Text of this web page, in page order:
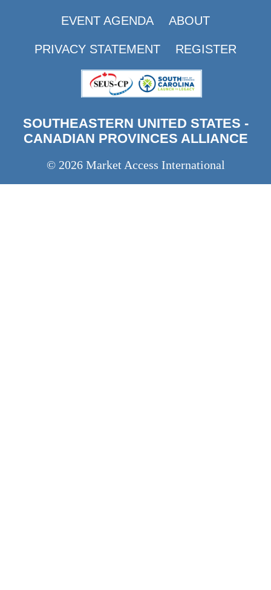
EVENT AGENDA ABOUT
PRIVACY STATEMENT REGISTER
SOUTHEASTERN UNITED STATES -
CANADIAN PROVINCES ALLIANCE
© 2026 Market Access International